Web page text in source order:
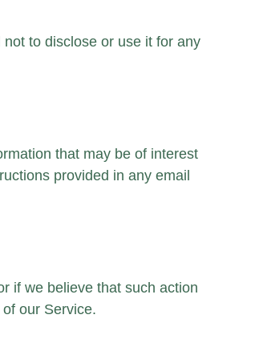
to disclose or use it for any
that may be of interest
provided in any email
if we believe that such action
our Service.